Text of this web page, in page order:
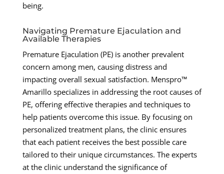
being.
Navigating Premature Ejaculation and
Available Therapies
Premature Ejaculation (PE) is another prevalent
concern among men, causing distress and
impacting overall sexual satisfaction. Menspro™
Amarillo specializes in addressing the root causes of
PE, offering effective therapies and techniques to
help patients overcome this issue. By focusing on
personalized treatment plans, the clinic ensures
that each patient receives the best possible care
tailored to their unique circumstances. The experts
at the clinic understand the significance of